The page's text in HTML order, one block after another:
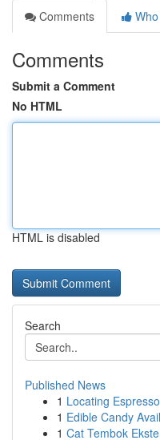
Comments
Comments
Submit a Comment
No HTML
HTML is disabled
Search
Published News
1 Locating
1 Edible Candy
1 Cat Tembok